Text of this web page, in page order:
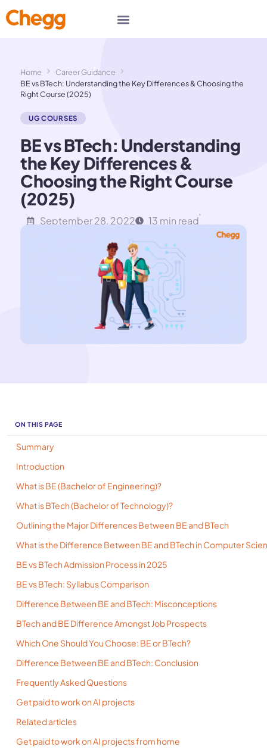
Home
Career Guidance
BE vs BTech: Understanding the Key Differences & Choosing the
Right Course (2025)
UG COURSES
BE vs BTech: Understanding
the Key Differences &
Choosing the Right Course
(2025)
September 28, 2022 13 min read
ON THIS PAGE
Summary
Introduction
What is BE (Bachelor of Engineering)?
What is BTech (Bachelor of Technology)?
Outlining the Major Differences Between BE and BTech
What is the Difference Between BE and BTech in Computer
BE vs BTech Admission Process in 2025
BE vs BTech: Syllabus Comparison
Difference Between BE and BTech: Misconceptions
BTech and BE Difference Amongst Job Prospects
Which One Should You Choose: BE or BTech?
Difference Between BE and BTech: Conclusion
Frequently Asked Questions
Get paid to work on AI projects
Related articles
Get paid to work on AI projects from home